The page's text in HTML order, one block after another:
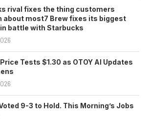
rival fixes the thing customers
about most7 Brew fixes its biggest
battle with Starbucks
Price Tests $1.30 as OTOY AI Updates
9-3 to Hold. This Morning’s Jobs